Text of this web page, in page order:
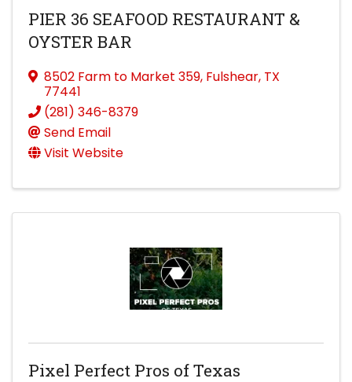
PIER 36 SEAFOOD RESTAURANT &
OYSTER BAR
8502 Farm to Market 359, Fulshear, TX
77441
(281) 346-8379
Send Email
Visit Website
Pixel Perfect Pros of Texas